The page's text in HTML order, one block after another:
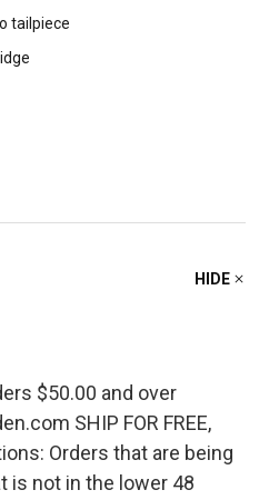
tailpiece
HIDE
$50.00 and over
SHIP FOR FREE,
Orders that are being
is not in the lower 48